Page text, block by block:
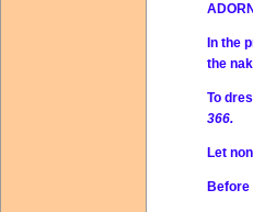
In the
the
To
366.
Let